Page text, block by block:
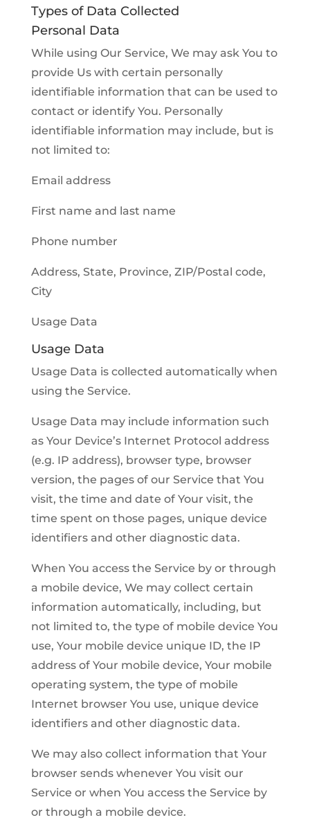
Types of Data Collected
Personal Data
While using Our Service, We may ask You to
provide Us with certain personally
identifiable information that can be used to
contact or identify You. Personally
identifiable information may include, but is
not limited to:
Email address
First name and last name
Phone number
Address, State, Province, ZIP/Postal code,
City
Usage Data
Usage Data
Usage Data is collected automatically when
using the Service.
Usage Data may include information such
as Your Device’s Internet Protocol address
(e.g. IP address), browser type, browser
version, the pages of our Service that You
visit, the time and date of Your visit, the
time spent on those pages, unique device
identifiers and other diagnostic data.
When You access the Service by or through
a mobile device, We may collect certain
information automatically, including, but
not limited to, the type of mobile device You
use, Your mobile device unique ID, the IP
address of Your mobile device, Your mobile
operating system, the type of mobile
Internet browser You use, unique device
identifiers and other diagnostic data.
We may also collect information that Your
browser sends whenever You visit our
Service or when You access the Service by
or through a mobile device.